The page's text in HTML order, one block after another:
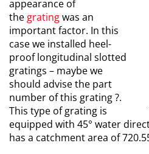
appearance of
the gratingwas an
important factor. In this
case we installed heel-
proof longitudinal slotted
gratings – maybe we
should advise the part
number of this grating?.
This type of grating is
equipped with 45° water
has a catchment area of